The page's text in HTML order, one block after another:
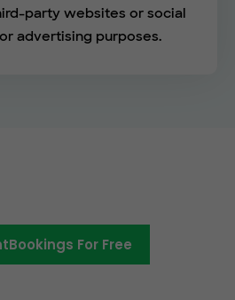
party websites or social
advertising purposes.
For Free